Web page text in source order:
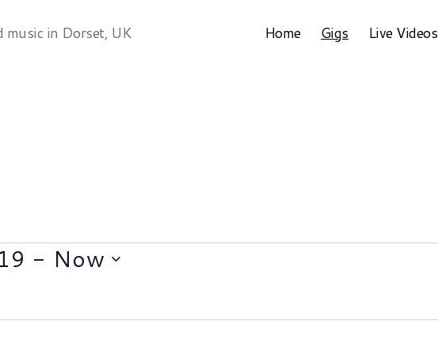
music in Dorset, UK Home Gigs Live Videos
- Now